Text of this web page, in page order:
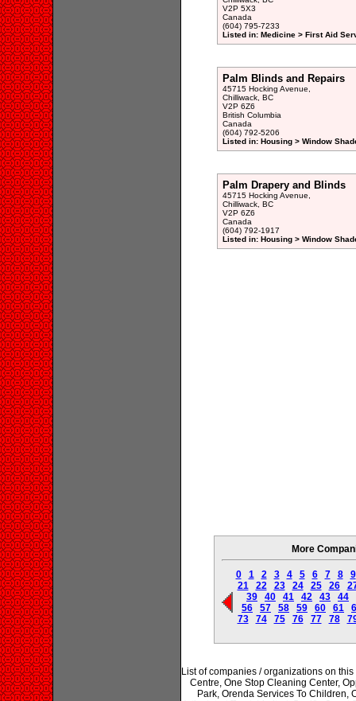
V2P 5X3
Canada
(604) 795-7233
Listed in: Medicine > First Aid
Palm Blinds and Repairs
45715 Hocking Avenue,
Chilliwack, BC
V2P 6Z6
British Columbia
Canada
(604) 792-5206
Listed in: Housing > Window
Palm Drapery and Blinds
45715 Hocking Avenue,
Chilliwack, BC
V2P 6Z6
Canada
(604) 792-1917
Listed in: Housing > Window
More
0 1 2 3 4 5 6 7 8
9
21
22 23 24 25 26
39
40 41 42 43
44
56
57 58 59 60 61
73
74 75 76 77 78
List of companies / organizations on
Centre, One Stop Cleaning Center,
Park, Orenda Services To Children,